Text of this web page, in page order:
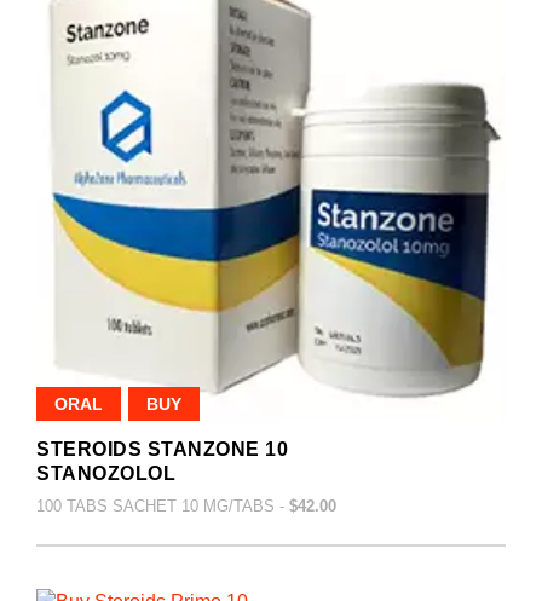
ORAL BUY
STEROIDS STANZONE 10
STANOZOLOL
100 TABS SACHET 10 MG/TABS - $42.00